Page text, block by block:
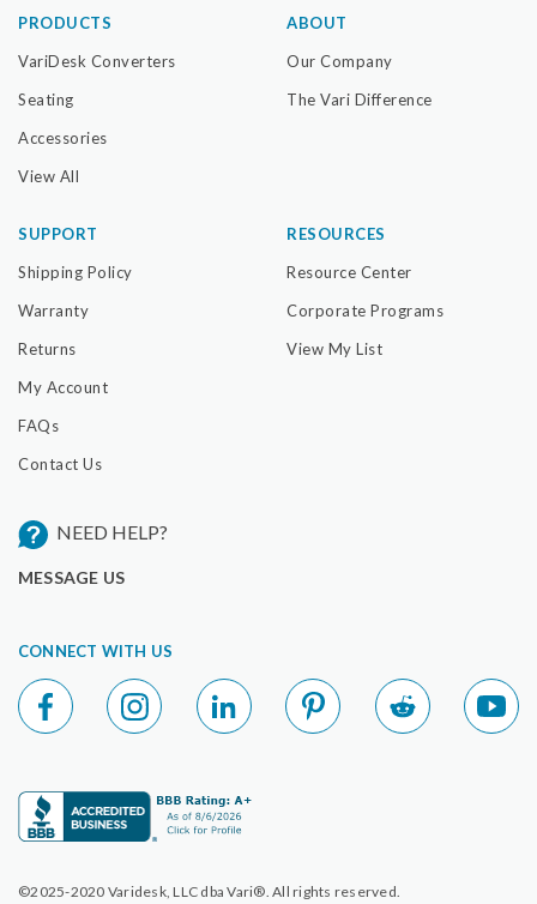
PRODUCTS
VariDesk Converters
Seating
Accessories
View All
ABOUT
Our Company
The Vari Difference
SUPPORT
Shipping Policy
Warranty
Returns
My Account
FAQs
Contact Us
RESOURCES
Resource Center
Corporate Programs
View My List
NEED HELP?
MESSAGE US
CONNECT WITH US
©2025-2020 Varidesk, LLC dba Vari®. All rights reserved.